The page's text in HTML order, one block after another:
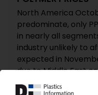
North America
predominate, only
in nearly all
industry unlikely to
expected in
due to Middle East